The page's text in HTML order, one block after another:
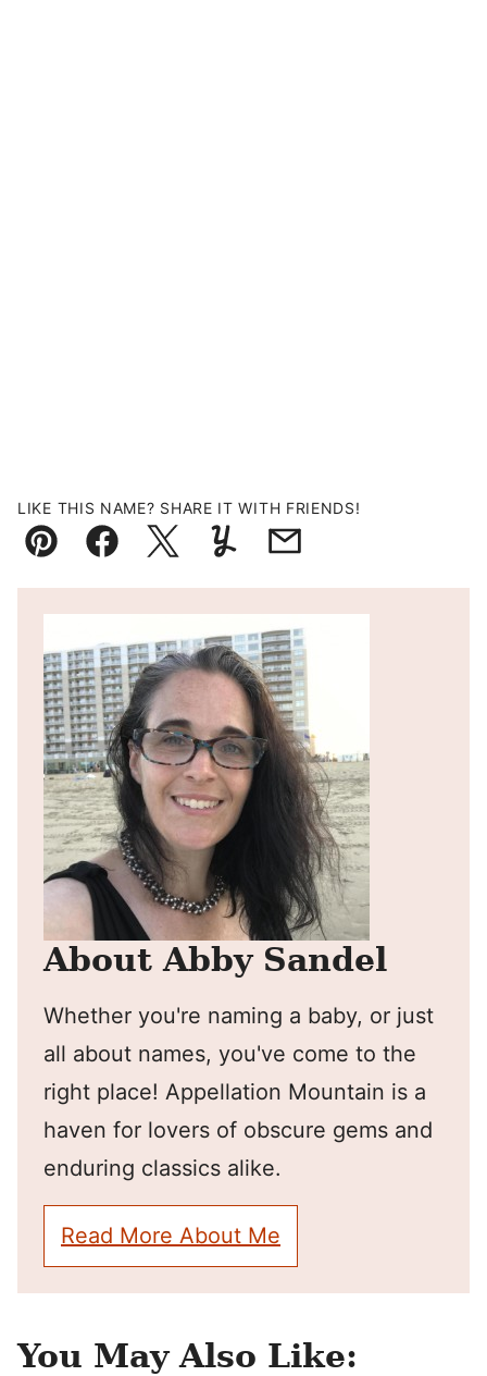
LIKE THIS NAME? SHARE IT WITH FRIENDS!
Pin FacebookTweetYummlyEmail
About Abby Sandel
Whether you're naming a baby, or just
all about names, you've come to the
right place! Appellation Mountain is a
haven for lovers of obscure gems and
enduring classics alike.
Read More About Me
You May Also Like: